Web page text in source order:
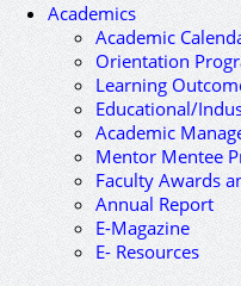
Academics
Academic
Orientation
Learning
Educational/
Academic
Mentor Mentee
Faculty Awards
Annual Report
E-Magazine
E- Resources